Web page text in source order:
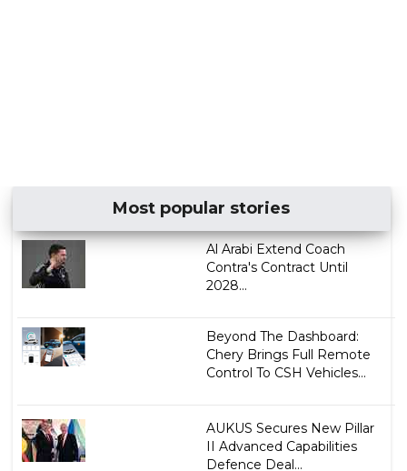
Most popular stories
Al Arabi Extend Coach
Contra's Contract Until
2028...
Beyond The Dashboard:
Chery Brings Full Remote
Control To CSH Vehicles...
AUKUS Secures New Pillar
II Advanced Capabilities
Defence Deal...